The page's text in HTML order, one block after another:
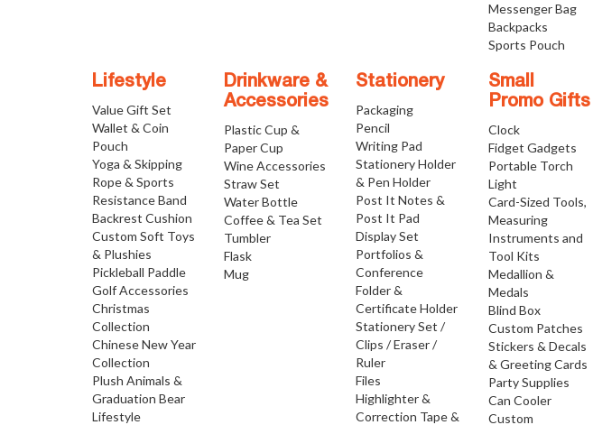
Messenger Bag
Backpacks
Sports Pouch
Lifestyle
Value Gift Set
Wallet & Coin
Pouch
Yoga & Skipping
Rope & Sports
Resistance Band
Backrest Cushion
Custom Soft Toys
& Plushies
Pickleball Paddle
Golf Accessories
Christmas
Collection
Chinese New Year
Collection
Plush Animals &
Graduation Bear
Lifestyle
Drinkware &
Accessories
Plastic Cup &
Paper Cup
Wine Accessories
Straw Set
Water Bottle
Coffee & Tea Set
Tumbler
Flask
Mug
Stationery
Packaging
Pencil
Writing Pad
Stationery Holder
& Pen Holder
Post It Notes &
Post It Pad
Display Set
Portfolios &
Conference
Folder &
Certificate Holder
Stationery Set /
Clips / Eraser /
Ruler
Files
Highlighter &
Correction Tape &
Small
Promo Gifts
Clock
Fidget Gadgets
Portable Torch
Light
Card-Sized Tools,
Measuring
Instruments and
Tool Kits
Medallion &
Medals
Blind Box
Custom Patches
Stickers & Decals
& Greeting Cards
Party Supplies
Can Cooler
Custom